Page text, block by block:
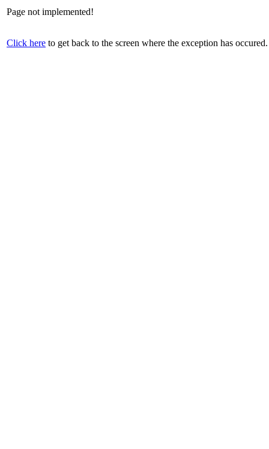
Page not implemented!
Click here to get back to the screen where the exception has occured.